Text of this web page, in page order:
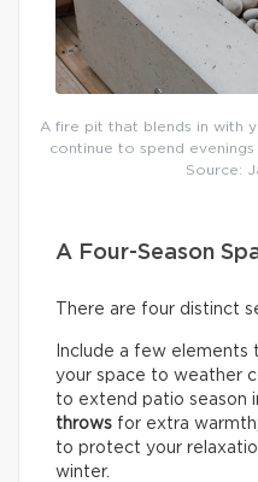
A fire pit that blends in with
continue to spend
Source:
A Four-Season
There are four distinct
Include a few elements
your space to weather
to extend patio season
throws for extra
to protect your
winter.